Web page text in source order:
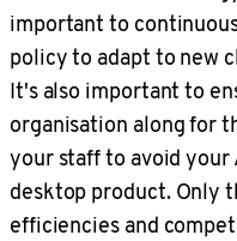
important to
policy to adapt to new
It's also important to
organisation along for
your staff to avoid
desktop product. Only
efficiencies and